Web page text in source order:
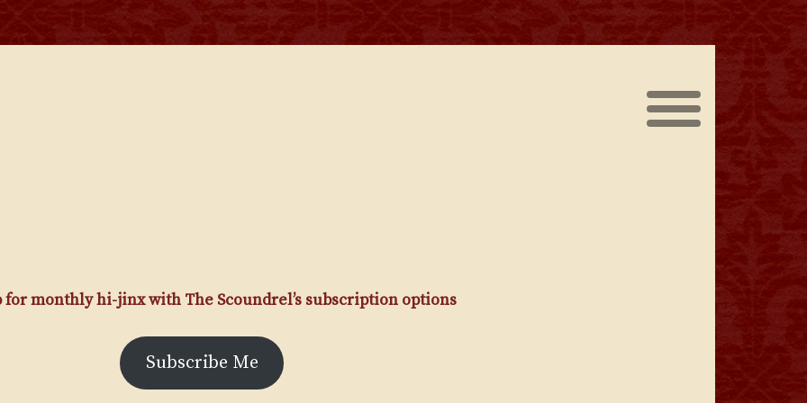
The Scoundrel on Instagram
The Scoundrel on
for monthly hi-jinx with The Scoundrel’s subscription options
Subscribe Me